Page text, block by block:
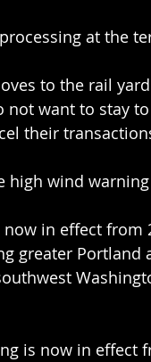
at the
to the rail
not want to stay
their
high wind
now in effect from
greater
is now in effect